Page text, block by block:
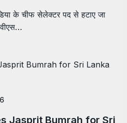
के चीफ सेलेक्टर पद से हटाए जा
Jasprit Bumrah for Sri